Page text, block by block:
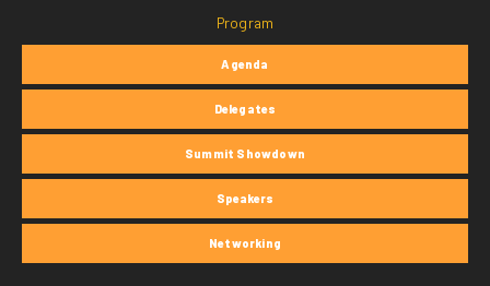
Program
Agenda
Delegates
Summit Showdown
Speakers
Networking